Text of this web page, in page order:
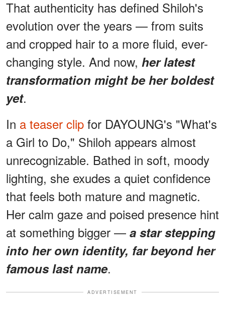
That authenticity has defined Shiloh's
evolution over the years — from suits
and cropped hair to a more fluid, ever-
changing style. And now, her latest
transformation might be her boldest
yet.
In a teaser clip for DAYOUNG's "What's
a Girl to Do," Shiloh appears almost
unrecognizable. Bathed in soft, moody
lighting, she exudes a quiet confidence
that feels both mature and magnetic.
Her calm gaze and poised presence hint
at something bigger — a star stepping
into her own identity, far beyond her
famous last name.
ADVERTISEMENT